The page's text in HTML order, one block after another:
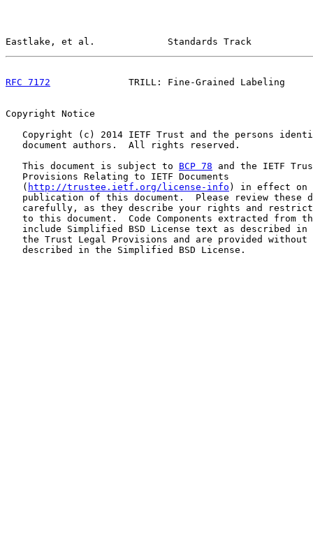
Eastlake, et al.             Standards Track
RFC 7172
TRILL: Fine-Grained Labeling
Copyright Notice
Copyright (c) 2014 IETF Trust and the persons
   document authors.  All rights reserved.
   This document is subject to
BCP 78 and the IETF
   Provisions Relating to IETF Documents
   (
http://trustee.ietf.org/license-info ) in effect on
publication of this document.  Please review these
carefully, as they describe your rights and
to this document.  Code Components extracted from
include Simplified BSD License text as described in
the Trust Legal Provisions and are provided without
   described in the Simplified BSD License.